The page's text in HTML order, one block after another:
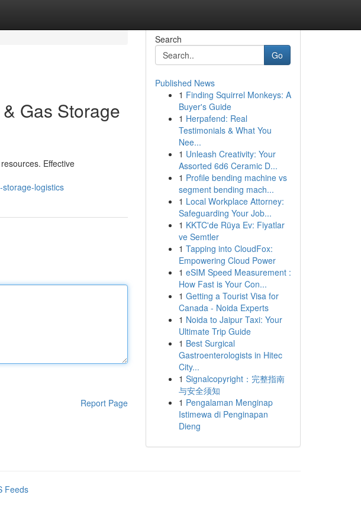
Gas Storage
Effective
logistics
Report Page
Search
Go
Published News
1 Finding Squirrel Monkeys: A
Buyer's Guide
1 Herpafend: Real
Testimonials & What You
Nee...
1 Unleash Creativity: Your
Assorted 6d6 Ceramic D...
1 Profile bending machine vs
segment bending mach...
1 Local Workplace Attorney:
Safeguarding Your Job...
1 KKTC'de Rüya Ev: Fiyatlar
ve Semtler
1 Tapping into CloudFox:
Empowering Cloud Power
1 eSIM Speed Measurement :
How Fast is Your Con...
1 Getting a Tourist Visa for
Canada - Noida Experts
1 Noida to Jaipur Taxi: Your
Ultimate Trip Guide
1 Best Surgical
Gastroenterologists in Hitec
City...
1 Signalcopyright：完整指南
与安全须知
1 Pengalaman Menginap
Istimewa di Penginapan
Dieng
Feeds